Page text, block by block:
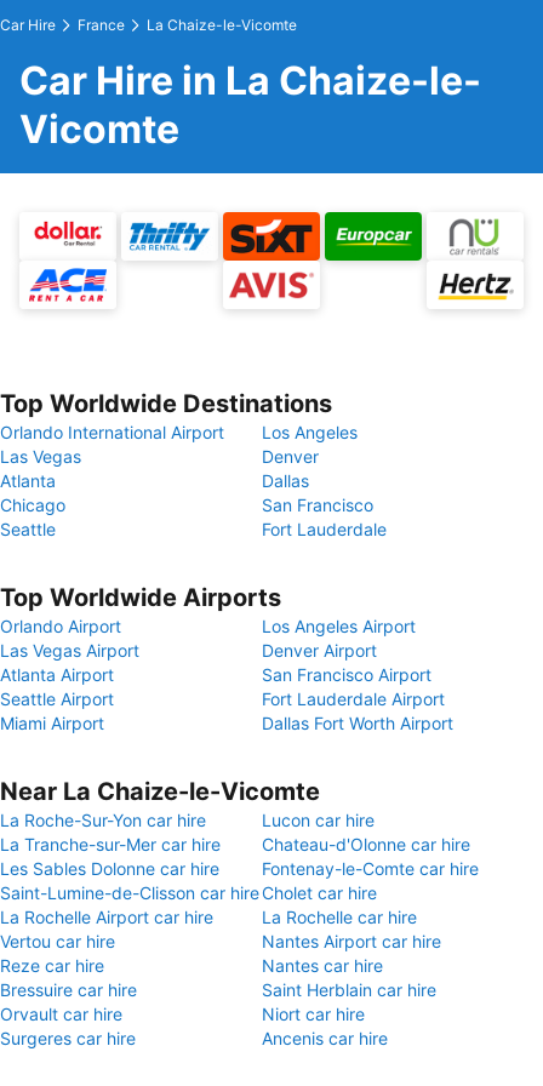
Car Hire France La Chaize-le-Vicomte
Car Hire in La Chaize-le-
Vicomte
Top Worldwide Destinations
Orlando International Airport
Los Angeles
Las Vegas
Denver
Atlanta
Dallas
Chicago
San Francisco
Seattle
Fort Lauderdale
Top Worldwide Airports
Orlando Airport
Los Angeles Airport
Las Vegas Airport
Denver Airport
Atlanta Airport
San Francisco Airport
Seattle Airport
Fort Lauderdale Airport
Miami Airport
Dallas Fort Worth Airport
Near La Chaize-le-Vicomte
La Roche-Sur-Yon car hire
Lucon car hire
La Tranche-sur-Mer car hire
Chateau-d'Olonne car hire
Les Sables Dolonne car hire
Fontenay-le-Comte car hire
Saint-Lumine-de-Clisson car hireCholet car hire
La Rochelle Airport car hire
La Rochelle car hire
Vertou car hire
Nantes Airport car hire
Reze car hire
Nantes car hire
Bressuire car hire
Saint Herblain car hire
Orvault car hire
Niort car hire
Surgeres car hire
Ancenis car hire